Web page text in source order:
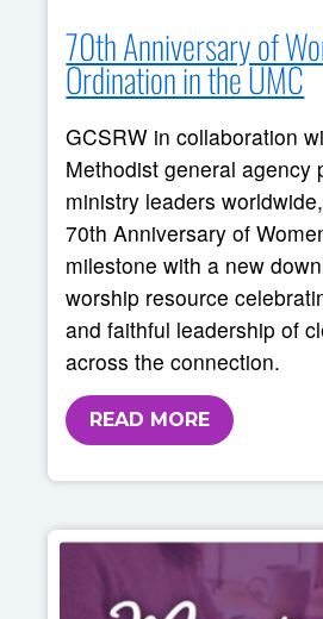
70th Anniversary of
Ordination in the UMC
GCSRW in collaboration
Methodist general agency
ministry leaders
70th Anniversary of
milestone with a new
worship resource
and faithful leadership of
across the connection.
READ MORE